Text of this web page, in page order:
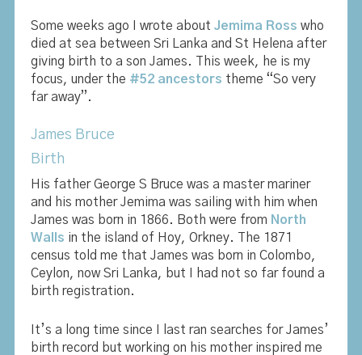
Some weeks ago I wrote about Jemima Ross who
died at sea between Sri Lanka and St Helena after
giving birth to a son James. This week, he is my
focus, under the #52 ancestors theme “So very
far away”.
James Bruce
Birth
His father George S Bruce was a master mariner
and his mother Jemima was sailing with him when
James was born in 1866. Both were from North
Walls in the island of Hoy, Orkney. The 1871
census told me that James was born in Colombo,
Ceylon, now Sri Lanka, but I had not so far found a
birth registration.
It’s a long time since I last ran searches for James’
birth record but working on his mother inspired me